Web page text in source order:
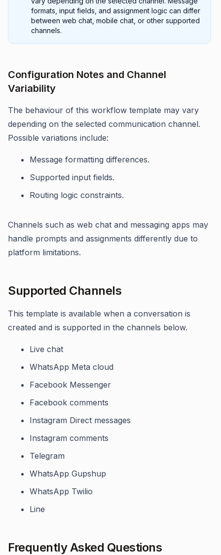
formats, input fields, and assignment logic can differ
between web chat, mobile chat, or other supported
channels.
Configuration Notes and Channel
Variability
The behaviour of this workflow template may vary
depending on the selected communication channel.
Possible variations include:
Message formatting differences.
Supported input fields.
Routing logic constraints.
Channels such as web chat and messaging apps may
handle prompts and assignments differently due to
platform limitations.
Supported Channels
This template is available when a conversation is
created and is supported in the channels below.
Live chat
WhatsApp Meta cloud
Facebook Messenger
Facebook comments
Instagram Direct messages
Instagram comments
Telegram
WhatsApp Gupshup
WhatsApp Twilio
Line
Frequently Asked Questions